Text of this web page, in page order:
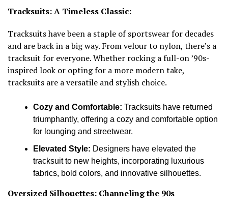
Tracksuits: A Timeless Classic:
Tracksuits have been a staple of sportswear for decades
and are back in a big way. From velour to nylon, there’s a
tracksuit for everyone. Whether rocking a full-on ’90s-
inspired look or opting for a more modern take,
tracksuits are a versatile and stylish choice.
Cozy and Comfortable: Tracksuits have returned
triumphantly, offering a cozy and comfortable option
for lounging and streetwear.
Elevated Style: Designers have elevated the
tracksuit to new heights, incorporating luxurious
fabrics, bold colors, and innovative silhouettes.
Oversized Silhouettes: Channeling the 90s